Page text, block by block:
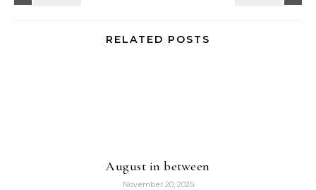
RELATED POSTS
August in between
November 20, 2025